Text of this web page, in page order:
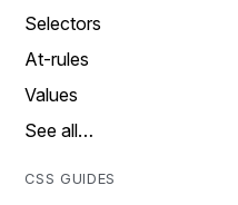
Selectors
At-rules
Values
See all…
CSS GUIDES